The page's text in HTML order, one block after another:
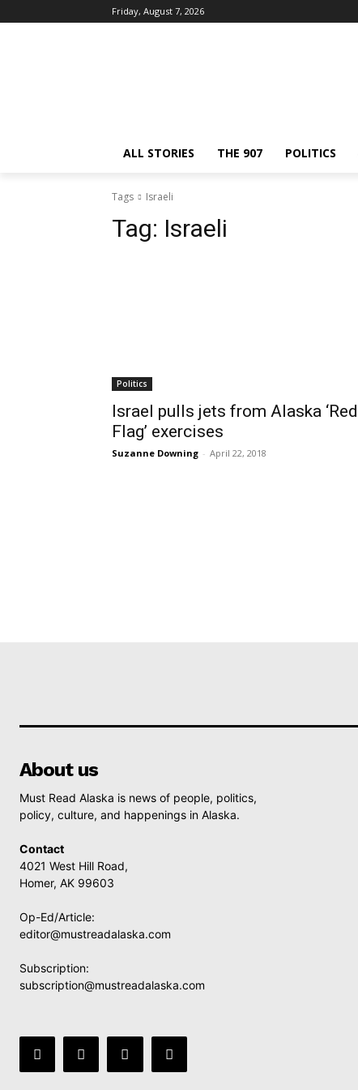
Friday, August 7, 2026
ALL STORIES THE 907 POLITICS
Tags Israeli
Tag: Israeli
Politics
Israel pulls jets from Alaska ‘Red
Flag’ exercises
Suzanne Downing - April 22, 2018
About us
Must Read Alaska is news of people, politics,
policy, culture, and happenings in Alaska.
Contact
4021 West Hill Road,
Homer, AK 99603
Op-Ed/Article:
editor@mustreadalaska.com
Subscription:
subscription@mustreadalaska.com